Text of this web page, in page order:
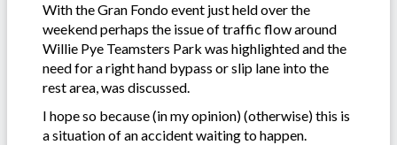
With the Gran Fondo event just held over the
weekend perhaps the issue of traffic flow around
Willie Pye Teamsters Park was highlighted and the
need for a right hand bypass or slip lane into the
rest area, was discussed.
I hope so because (in my opinion) (otherwise) this is
a situation of an accident waiting to happen.